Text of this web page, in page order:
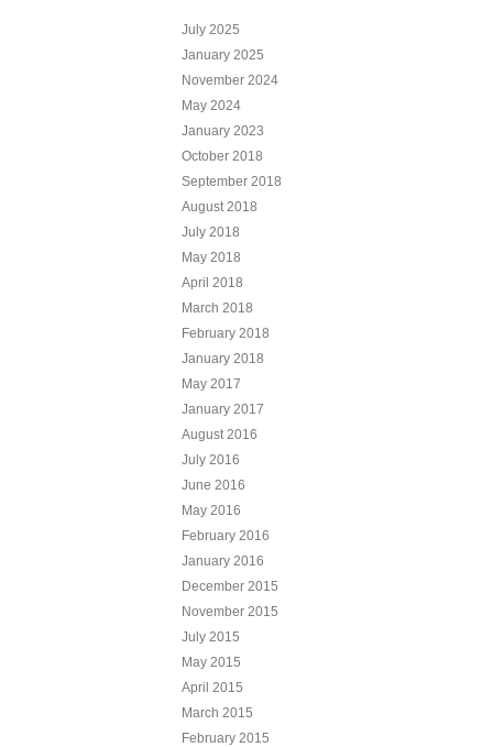
July 2025
January 2025
November 2024
May 2024
January 2023
October 2018
September 2018
August 2018
July 2018
May 2018
April 2018
March 2018
February 2018
January 2018
May 2017
January 2017
August 2016
July 2016
June 2016
May 2016
February 2016
January 2016
December 2015
November 2015
July 2015
May 2015
April 2015
March 2015
February 2015